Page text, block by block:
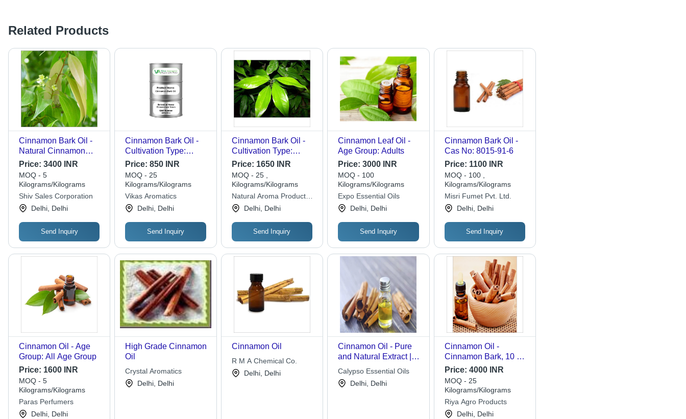
Related Products
Cinnamon Bark Oil -
Natural Cinnamon
Extract, Oil
Appearance |
Fragrance Compound,
Skin Friendly
Attributes, Proper
Chemical
Composition,
Mesmerizing Aroma,
24 Months Shelf Life
Price: 3400 INR
MOQ - 5
Kilograms/Kilograms
Shiv Sales Corporation
Delhi, Delhi
Send Inquiry
Cinnamon Bark Oil -
Cultivation Type:
Organic
Price:850 INR
MOQ - 25
Kilograms/Kilograms
Vikas Aromatics
Delhi, Delhi
Send Inquiry
Cinnamon Bark Oil -
Cultivation Type:
Common
Price: 1650 INR
MOQ - 25 ,
Kilograms/Kilograms
Natural Aroma Products
Pvt. Ltd.Delhi, Delhi
Send Inquiry
Cinnamon Leaf Oil -
Age Group: Adults
Price:3000 INR
MOQ - 100
Kilograms/Kilograms
Expo Essential Oils
Delhi, Delhi
Send Inquiry
Cinnamon Bark Oil -
Cas No: 8015-91-6
Price: 1100 INR
MOQ - 100 ,
Kilograms/Kilograms
Misri Fumet Pvt. Ltd.
Delhi, Delhi
Send Inquiry
Cinnamon Oil - Age
Group: All Age Group
Price: 1600 INR
MOQ - 5
Kilograms/Kilograms
Paras Perfumers
Delhi, Delhi
High Grade Cinnamon
Oil
Crystal Aromatics
Delhi, Delhi
Cinnamon Oil
R M A Chemical Co.
Delhi, Delhi
Cinnamon Oil - Pure
and Natural Extract |
Premium Quality
Aromatherapy and
Herbal Uses
Calypso Essential Oils
Delhi, Delhi
Cinnamon Oil -
Cinnamon Bark, 10 ml
Glass Bottle | Brown
Color, Steam
Distillation, 2-Year
Shelf Life, Cool Dark
Place Storage
Price: 4000 INR
MOQ - 25
Kilograms/Kilograms
Riya Agro Products
Delhi, Delhi